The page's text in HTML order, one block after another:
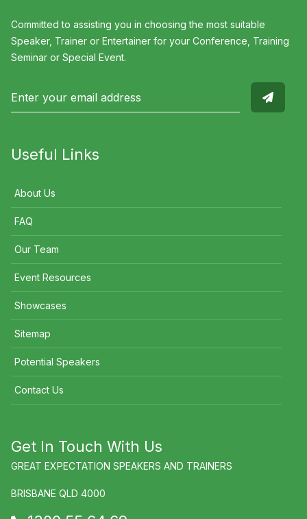
Committed to assisting you in choosing the most suitable
Speaker, Trainer or Entertainer for your Conference, Training
Seminar or Special Event.
Useful Links
About Us
FAQ
Our Team
Event Resources
Showcases
Sitemap
Potential Speakers
Contact Us
Get In Touch With Us
GREAT EXPECTATION SPEAKERS AND TRAINERS
BRISBANE QLD 4000